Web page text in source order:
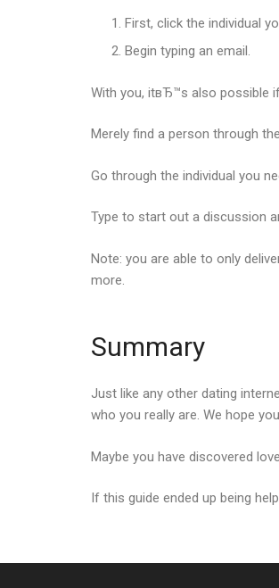
First, click the individual
Begin typing an email.
With you, itвЂ™s also possible
Merely find a person through
Go through the individual you
Type to start out a discussion
Note: you are able to only
more.
Summary
Just like any other dating
who you really are. We hope
Maybe you have discovered
If this guide ended up being